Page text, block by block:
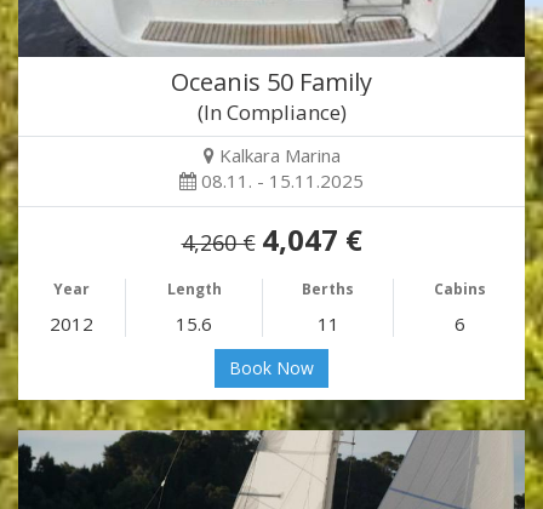
Oceanis 50 Family
(In Compliance)
Kalkara Marina
08.11. - 15.11.2025
4,260 € 4,047 €
Year Length Berths Cabins
2012 15.6 11 6
Book Now